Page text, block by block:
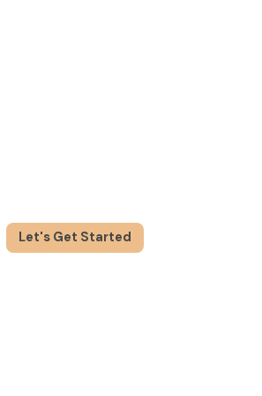
Let's Get Started